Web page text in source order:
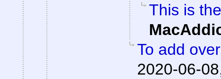
This is
To add
2020-06-